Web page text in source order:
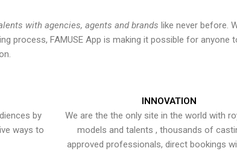
with agencies, agents and brands like never before.
FAMUSE App is making it possible for anyone
by
ways to
INNOVATION
We are the the only site in the world with
models and talents , thousands of
approved professionals, direct bookings